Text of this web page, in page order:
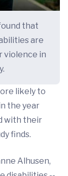
that
are
violence in
likely to
the year
with their
finds.
Alhusen,